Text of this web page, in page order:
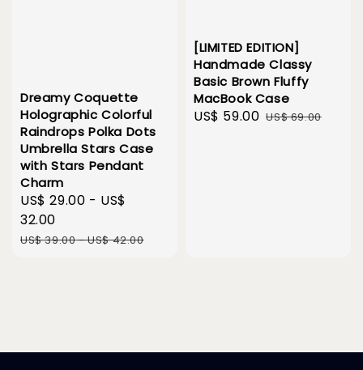
Dreamy Coquette
Holographic Colorful
Raindrops Polka Dots
Umbrella Stars Case
with Stars Pendant
Charm
Sale
price
US$ 29.00 - US$
32.00
Regular
US$ 39.00-US$ 42.00
[LIMITED EDITION]
Handmade Classy
Basic Brown Fluffy
MacBook Case
Sale
US$ 59.00 Regular
US$ 69.00